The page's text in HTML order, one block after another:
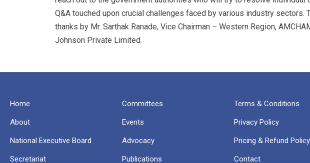
Q&A touched upon crucial challenges faced by various industry
thanks by Mr. Sarthak Ranade, Vice Chairman – Western Region,
Johnson Private Limited.
Home
About
National Executive Board
Secretariat
Committees
Events
Advocacy
Publications
Terms & Conditions
Privacy Policy
Pricing & Refund Policy
Contact